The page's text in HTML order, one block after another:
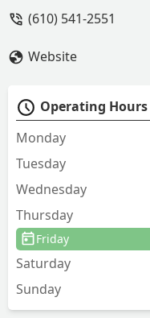
needful
(610) 541-2551
Website
Operating Hours
Monday
Tuesday
Wednesday
Thursday
Friday
Saturday
Sunday